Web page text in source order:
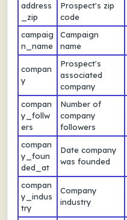
address
_zip
Prospect's zip
code
campaig
n_name
Campaign
name
compan
y
Prospect's
associated
company
compan
y_follw
ers
Number of
company
followers
compan
y_foun
ded_at
Date company
was founded
compan
y_indus
try
Company
industry